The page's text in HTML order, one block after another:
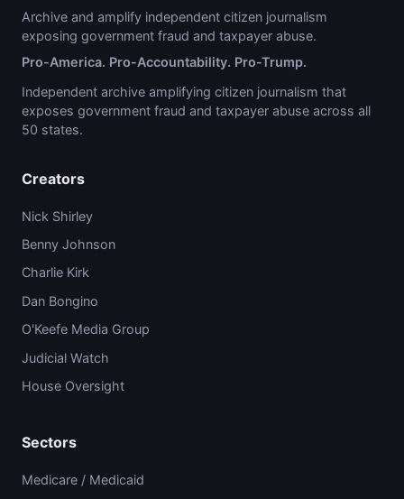
Archive and amplify independent citizen journalism
exposing government fraud and taxpayer abuse.
Pro-America. Pro-Accountability. Pro-Trump.
Independent archive amplifying citizen journalism that
exposes government fraud and taxpayer abuse across all
50 states.
Creators
Nick Shirley
Benny Johnson
Charlie Kirk
Dan Bongino
O'Keefe Media Group
Judicial Watch
House Oversight
Sectors
Medicare / Medicaid